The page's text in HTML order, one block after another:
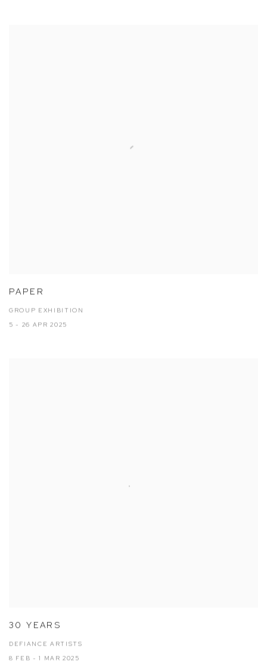
PAPER
GROUP EXHIBITION
5 - 26 APR 2025
30 YEARS
DEFIANCE ARTISTS
8 FEB - 1 MAR 2025